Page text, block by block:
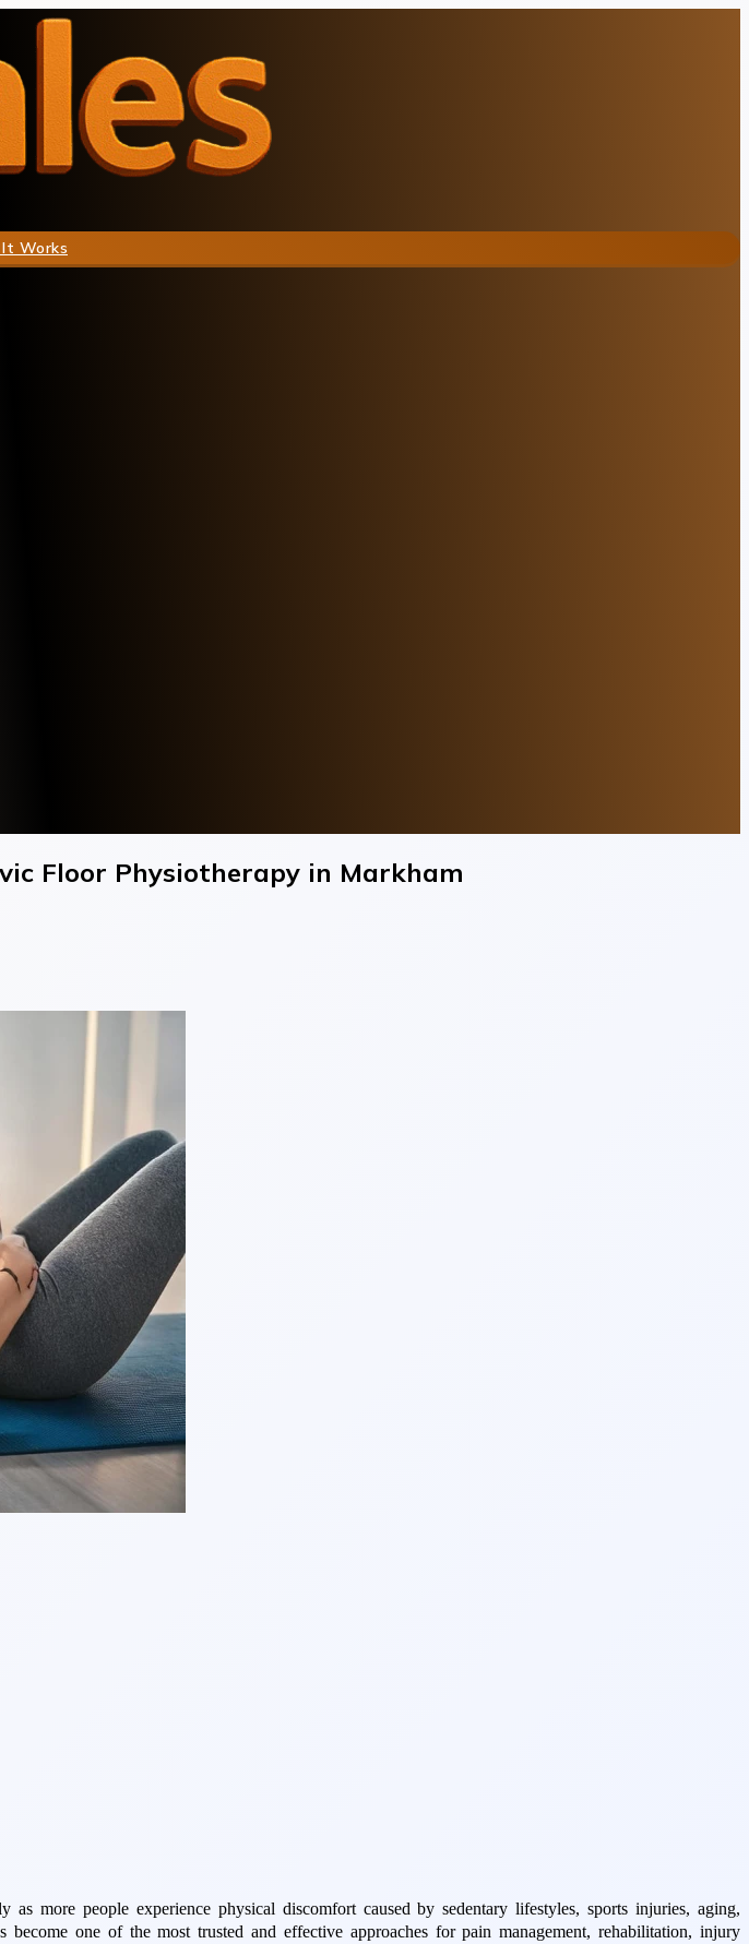
Works
Floor Physiotherapy in Markham
more people experience physical discomfort caused by sedentary lifestyles, sports injuries, aging,
one of the most trusted and effective approaches for pain management, rehabilitation, injury